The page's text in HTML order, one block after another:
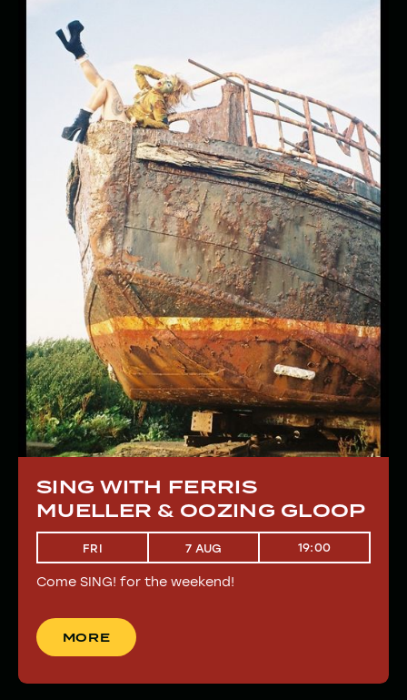
SING WITH FERRIS
MUELLER & OOZING GLOOP
FRI 7 AUG 19:00
Come SING! for the weekend!
MORE